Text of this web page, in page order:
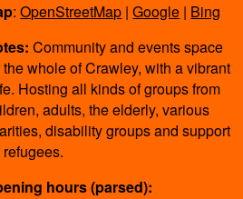
:OpenStreetMap |Google | Bing
Community and events space
the whole of Crawley, with a vibrant
Hosting all kinds of groups from
adults, the elderly, various
disability groups and support
refugees.
hours (parsed):